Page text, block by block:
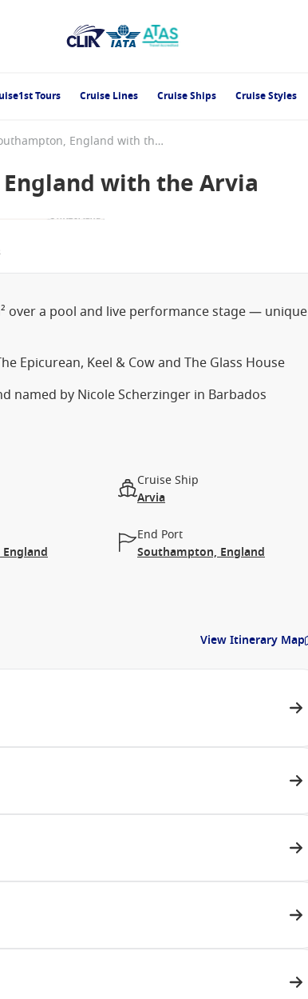
Tours Cruise Lines Cruise Ships Cruise Styles
England from Southampton, England with the Arvia
with the Arvia
over a pool and live performance stage — unique
Epicurean, Keel & Cow and The Glass House
named by Nicole Scherzinger in Barbados
Cruise Ship
Arvia
End Port
Southampton, England
View Itinerary Map